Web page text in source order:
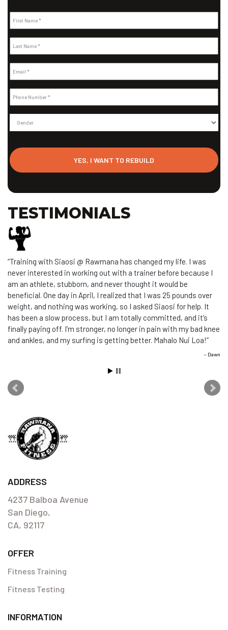
First Name *
Last Name *
Email *
Phone Number *
TESTIMONIALS
Training with Siaosi @ Rawmana has changed my life. I was
never interested in working out with a trainer before because I
am an athlete, stubborn, and never thought it would be
beneficial. One day in April, I realized that I was 25 pounds over
weight, and nothing was working, so I asked Siaosi for help. It
has been a slow process, but I am totally committed, and it’s
finally paying off. I’m stronger, no longer in pain with my bad knee
and ankles, and my surfing is getting better. Mahalo Nui Loa!
Dawn
ADDRESS
4237 Balboa Avenue
San Diego,
CA, 92117
OFFER
Fitness Training
Fitness Testing
INFORMATION